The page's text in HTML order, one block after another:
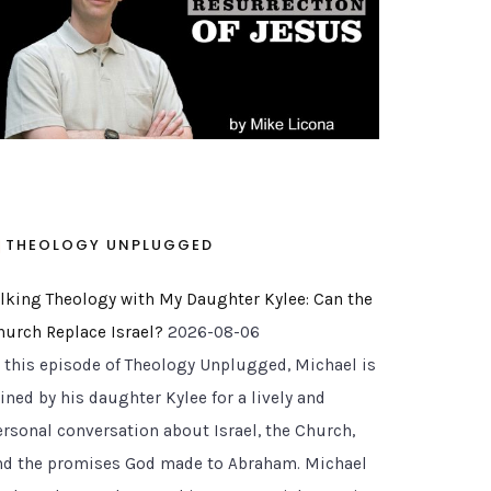
THEOLOGY UNPLUGGED
Theology with My Daughter Kylee: Can the
Replace Israel? 2026-08-06
this episode of Theology Unplugged, Michael is
by his daughter Kylee for a lively and
conversation about Israel, the Church,
the promises God made to Abraham. Michael